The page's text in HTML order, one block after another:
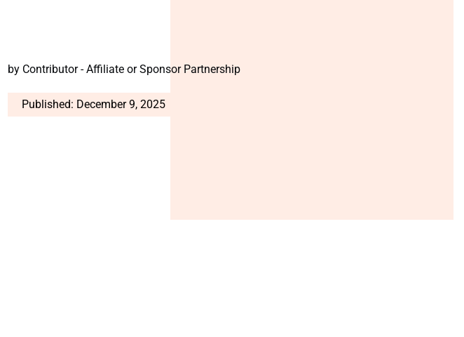
by Contributor - Affiliate or Sponsor Partnership
Published: December 9, 2025